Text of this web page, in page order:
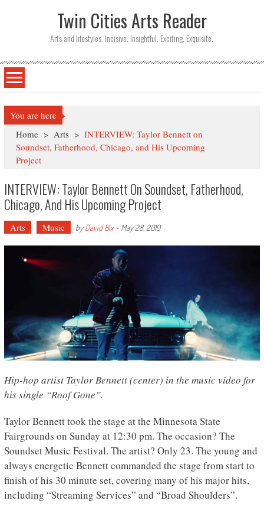
Twin Cities Arts Reader
Arts and lifestyles. Incisive. Insightful. Exciting. Exquisite.
You are here
Home > Arts > INTERVIEW: Taylor Bennett on
Soundset, Fatherhood, Chicago, and His Upcoming
Project
INTERVIEW: Taylor Bennett On Soundset, Fatherhood,
Chicago, And His Upcoming Project
Arts Music byDavid Bix- May 28, 2019
Hip-hop artist Taylor Bennett (center) in the music video for
his single “Roof Gone”.
Taylor Bennett took the stage at the Minnesota State
Fairgrounds on Sunday at 12:30 pm. The occasion? The
Soundset Music Festival. The artist? Only 23. The young and
always energetic Bennett commanded the stage from start to
finish of his 30 minute set, covering many of his major hits,
including “Streaming Services” and “Broad Shoulders”.